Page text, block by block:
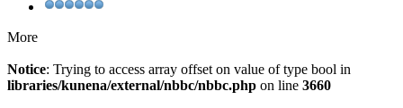
More
Notice: Trying to access array offset on value of type bool in
libraries/kunena/external/nbbc/nbbc.php on line 3660